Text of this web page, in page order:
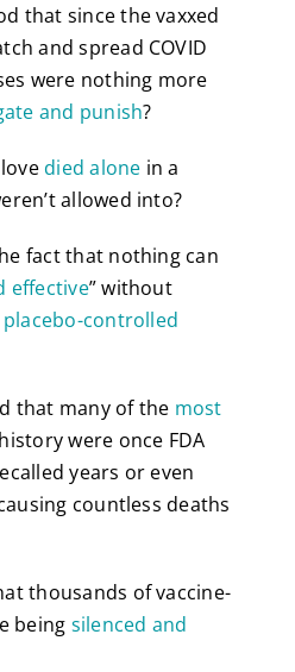
that since the vaxxed
and spread COVID
were nothing more
and punish?
lovedied alone in a
allowed into?
fact that nothing can
effective” without
placebo-controlled
that many of the most
were once FDA
years or even
countless deaths
thousands of vaccine-
being silenced and